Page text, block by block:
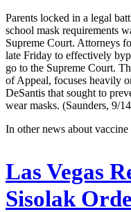
Parents locked in a legal
school mask requirements
Supreme Court. Attorneys
late Friday to effectively
go to the Supreme Court.
of Appeal, focuses heavily
DeSantis that sought to
wear masks. (Saunders, 9/
In other news about
Las Vegas
Sisolak